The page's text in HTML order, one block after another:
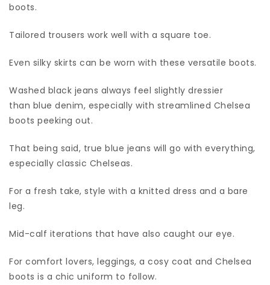
boots.
Tailored trousers work well with a square toe.
Even silky skirts can be worn with these versatile boots.
Washed black jeans always feel slightly dressier
than blue denim, especially with streamlined Chelsea
boots peeking out.
That being said, true blue jeans will go with everything,
especially classic Chelseas.
For a fresh take, style with a knitted dress and a bare
leg.
Mid-calf iterations that have also caught our eye.
For comfort lovers, leggings, a cosy coat and Chelsea
boots is a chic uniform to follow.